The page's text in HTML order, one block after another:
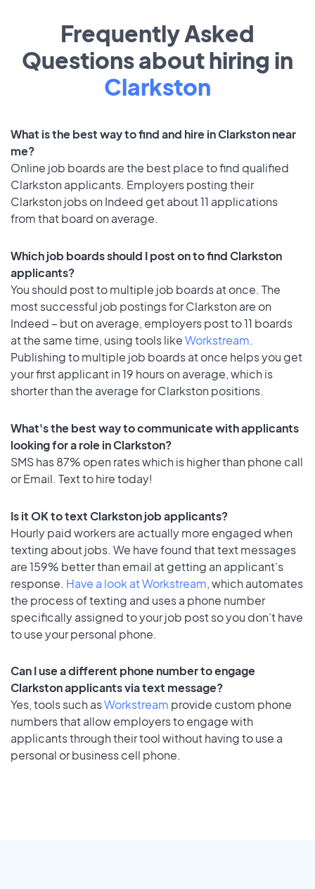
Frequently Asked
Questions about hiring in
Clarkston
What is the best way to find and hire in Clarkston near
me?
Online job boards are the best place to find qualified
Clarkston applicants. Employers posting their
Clarkston jobs on Indeed get about 11 applications
from that board on average.
Which job boards should I post on to find Clarkston
applicants?
You should post to multiple job boards at once. The
most successful job postings for Clarkston are on
Indeed – but on average, employers post to 11 boards
at the same time, using tools likeWorkstream.
Publishing to multiple job boards at once helps you get
your first applicant in 19 hours on average, which is
shorter than the average for Clarkston positions.
What's the best way to communicate with applicants
looking for a role in Clarkston?
SMS has 87% open rates which is higher than phone call
or Email. Text to hire today!
Is it OK to text Clarkston job applicants?
Hourly paid workers are actually more engaged when
texting about jobs. We have found that text messages
are 159% better than email at getting an applicant's
response. Have a look at Workstream, which automates
the process of texting and uses a phone number
specifically assigned to your job post so you don’t have
to use your personal phone.
Can I use a different phone number to engage
Clarkston applicants via text message?
Yes, tools such asWorkstream provide custom phone
numbers that allow employers to engage with
applicants through their tool without having to use a
personal or business cell phone.